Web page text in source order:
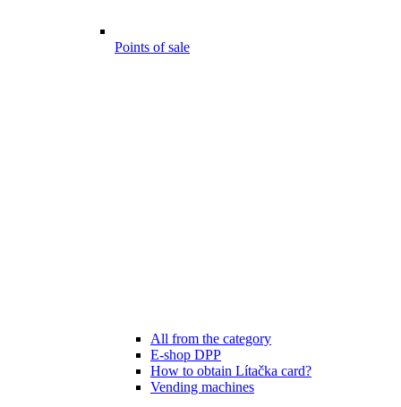
Points of sale
All from the category
E-shop DPP
How to obtain Lítačka card?
Vending machines